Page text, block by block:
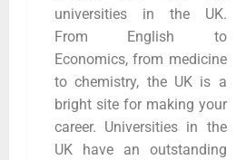
universities in the UK.
From English to
Economics, from medicine
to chemistry, the UK is a
bright site for making your
career. Universities in the
UK have an outstanding